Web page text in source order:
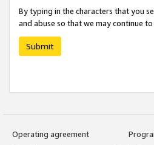
By typing in the characters that you
and abuse so that we may continue
Submit
Operating agreement